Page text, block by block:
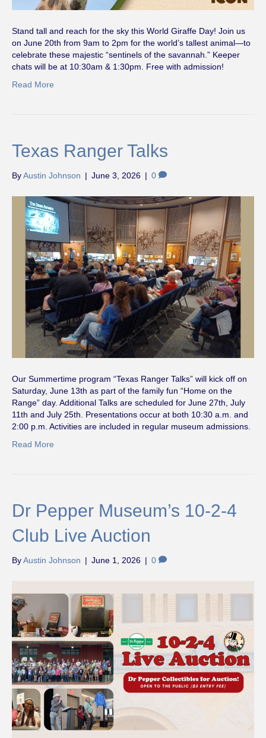
Stand tall and reach for the sky this World Giraffe Day! Join us
on June 20th from 9am to 2pm for the world’s tallest animal—to
celebrate these majestic “sentinels of the savannah.” Keeper
chats will be at 10:30am & 1:30pm. Free with admission!
Read More
Texas Ranger Talks
ByAustin Johnson | June 3, 2026 | 0
Our Summertime program “Texas Ranger Talks” will kick off on
Saturday, June 13th as part of the family fun “Home on the
Range” day. Additional Talks are scheduled for June 27th, July
11th and July 25th. Presentations occur at both 10:30 a.m. and
2:00 p.m. Activities are included in regular museum admissions.
Read More
Dr Pepper Museum’s 10-2-4
Club Live Auction
ByAustin Johnson | June 1, 2026 | 0